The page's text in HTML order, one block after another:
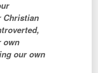
Christian
own
our own